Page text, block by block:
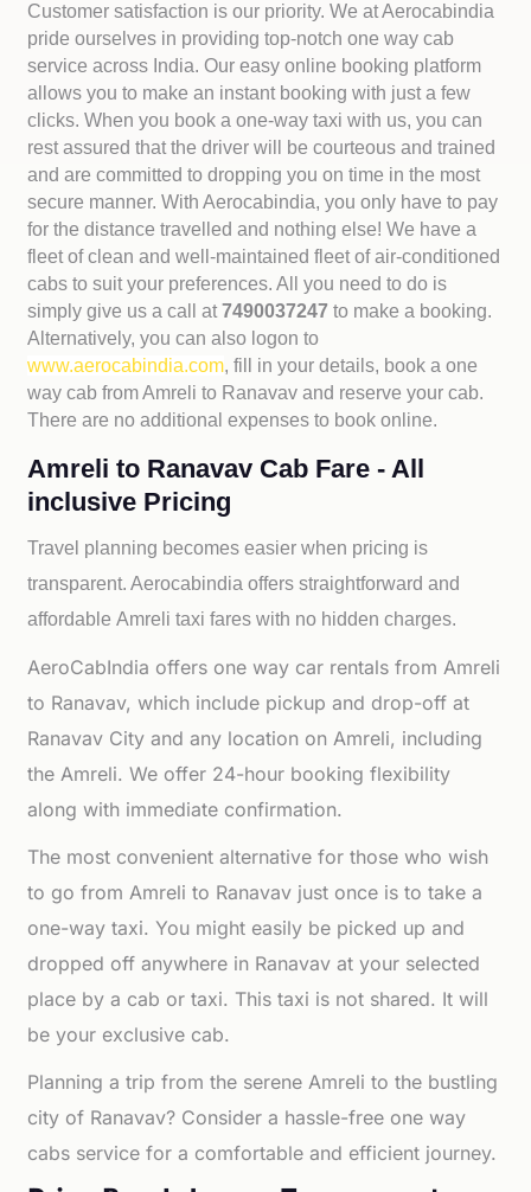
Customer satisfaction is our priority. We at Aerocabindia
pride ourselves in providing top-notch one way cab
service across India. Our easy online booking platform
allows you to make an instant booking with just a few
clicks. When you book a one-way taxi with us, you can
rest assured that the driver will be courteous and trained
and are committed to dropping you on time in the most
secure manner. With Aerocabindia, you only have to pay
for the distance travelled and nothing else! We have a
fleet of clean and well-maintained fleet of air-conditioned
cabs to suit your preferences. All you need to do is
simply give us a call at7490037247to make a booking.
Alternatively, you can also logon to
www.aerocabindia.com, fill in your details, book a one
way cab from Amreli to Ranavav and reserve your cab.
There are no additional expenses to book online.
Amreli to Ranavav Cab Fare - All
inclusive Pricing
Travel planning becomes easier when pricing is
transparent. Aerocabindia offers straightforward and
affordableAmreli taxi fares with no hidden charges.
AeroCabIndia offers one way car rentals from Amreli
to Ranavav, which include pickup and drop-off at
Ranavav City and any location on Amreli, including
the Amreli. We offer 24-hour booking flexibility
along with immediate confirmation.
The most convenient alternative for those who wish
to go from Amreli to Ranavav just once is to take a
one-way taxi. You might easily be picked up and
dropped off anywhere in Ranavav at your selected
place by a cab or taxi. This taxi is not shared. It will
be your exclusive cab.
Planning a trip from the serene Amreli to the bustling
city of Ranavav? Consider a hassle-free one way
cabs service for a comfortable and efficient journey.